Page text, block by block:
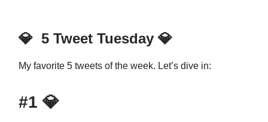
💎 5 Tweet Tuesday 💎
My favorite 5 tweets of the week. Let’s dive in:
#1 💎